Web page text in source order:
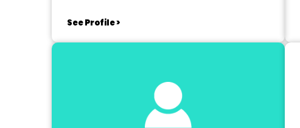
See Profile >